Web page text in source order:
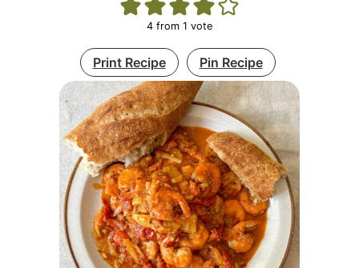
4 from 1 vote
Print Recipe Pin Recipe